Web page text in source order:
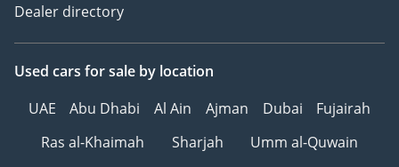
Dealer directory
Used cars for sale by location
UAE
Abu Dhabi Al Ain Ajman Dubai
Fujairah
Ras al-Khaimah
Sharjah Umm al-Quwain